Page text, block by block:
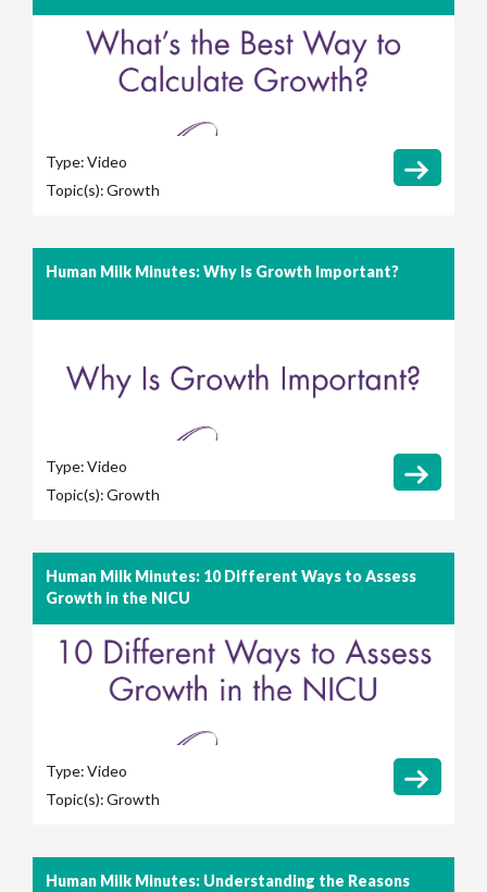
Type:Video
Topic(s):Growth
Human Milk Minutes: Why Is Growth Important?
Type:Video
Topic(s):Growth
Human Milk Minutes: 10 Different Ways to Assess
Growth in the NICU
Type:Video
Topic(s):Growth
Human Milk Minutes: Understanding the Reasons